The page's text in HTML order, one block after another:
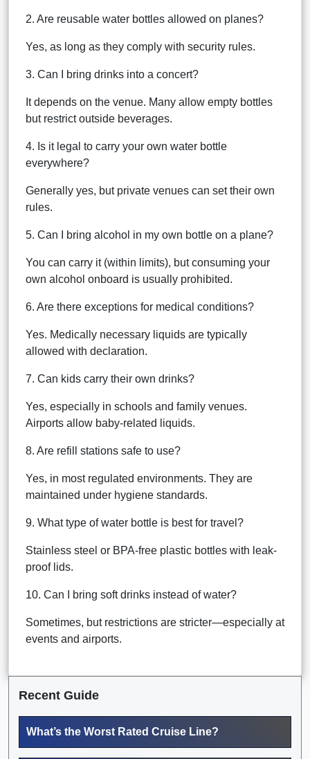
2. Are reusable water bottles allowed on planes?
Yes, as long as they comply with security rules.
3. Can I bring drinks into a concert?
It depends on the venue. Many allow empty bottles
but restrict outside beverages.
4. Is it legal to carry your own water bottle
everywhere?
Generally yes, but private venues can set their own
rules.
5. Can I bring alcohol in my own bottle on a plane?
You can carry it (within limits), but consuming your
own alcohol onboard is usually prohibited.
6. Are there exceptions for medical conditions?
Yes. Medically necessary liquids are typically
allowed with declaration.
7. Can kids carry their own drinks?
Yes, especially in schools and family venues.
Airports allow baby-related liquids.
8. Are refill stations safe to use?
Yes, in most regulated environments. They are
maintained under hygiene standards.
9. What type of water bottle is best for travel?
Stainless steel or BPA-free plastic bottles with leak-
proof lids.
10. Can I bring soft drinks instead of water?
Sometimes, but restrictions are stricter—especially at
events and airports.
Recent Guide
What’s the Worst Rated Cruise Line?